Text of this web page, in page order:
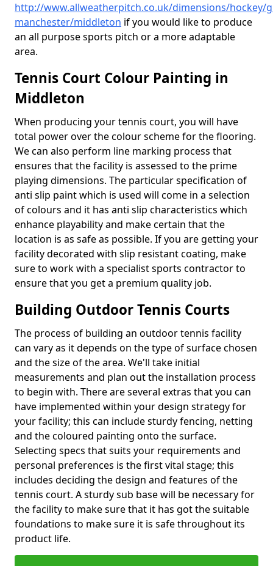
http://www.allweatherpitch.co.uk/dimensions/hockey/
manchester/middleton if you would like to produce
an all purpose sports pitch or a more adaptable
area.
Tennis Court Colour Painting in
Middleton
When producing your tennis court, you will have
total power over the colour scheme for the flooring.
We can also perform line marking process that
ensures that the facility is assessed to the prime
playing dimensions. The particular specification of
anti slip paint which is used will come in a selection
of colours and it has anti slip characteristics which
enhance playability and make certain that the
location is as safe as possible. If you are getting your
facility decorated with slip resistant coating, make
sure to work with a specialist sports contractor to
ensure that you get a premium quality job.
Building Outdoor Tennis Courts
The process of building an outdoor tennis facility
can vary as it depends on the type of surface chosen
and the size of the area. We'll take initial
measurements and plan out the installation process
to begin with. There are several extras that you can
have implemented within your design strategy for
your facility; this can include sturdy fencing, netting
and the coloured painting onto the surface.
Selecting specs that suits your requirements and
personal preferences is the first vital stage; this
includes deciding the design and features of the
tennis court. A sturdy sub base will be necessary for
the facility to make sure that it has got the suitable
foundations to make sure it is safe throughout its
product life.